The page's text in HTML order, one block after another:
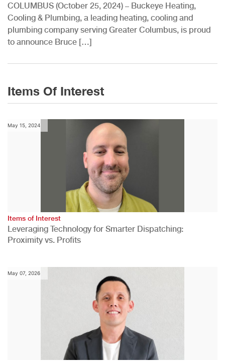
COLUMBUS (October 25, 2024) – Buckeye Heating,
Cooling & Plumbing, a leading heating, cooling and
plumbing company serving Greater Columbus, is proud
to announce Bruce […]
Items Of Interest
May 15, 2024
Items of Interest
Leveraging Technology for Smarter Dispatching:
Proximity vs. Profits
May 07, 2026